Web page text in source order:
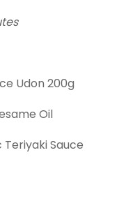
Udon 200g
Oil
Sauce